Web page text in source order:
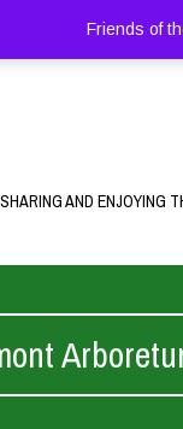
Friends of
AND ENJOYING